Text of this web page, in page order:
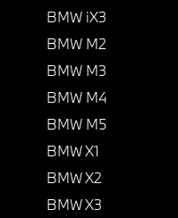
BMW iX3
BMW M2
BMW M3
BMW M4
BMW M5
BMW X1
BMW X2
BMW X3